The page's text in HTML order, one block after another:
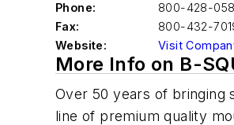
Phone:
800-428-
Fax:
800-432-
Website:
Visit
More Info on B-
Over 50 years of bringing
line of premium quality